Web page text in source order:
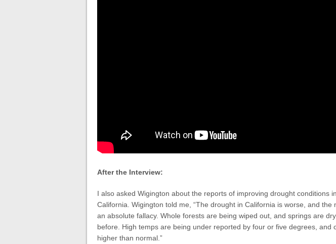
After the Interview:
I also asked Wigington about the reports of improving drought conditions
California. Wigington told me, “The drought in California is worse, and the
an absolute fallacy. Whole forests are being wiped out, and springs are
before. High temps are being under reported by four or five degrees, and
higher than normal.”